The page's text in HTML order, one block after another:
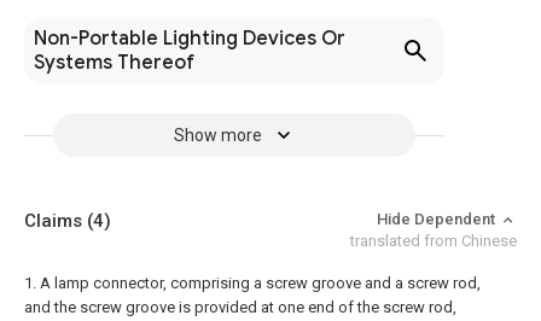
Non-Portable Lighting Devices Or
Systems Thereof
Show more
Claims (4)
Hide Dependent
translated from Chinese
1. A lamp connector, comprising a screw groove and a screw rod,
and the screw groove is provided at one end of the screw rod,